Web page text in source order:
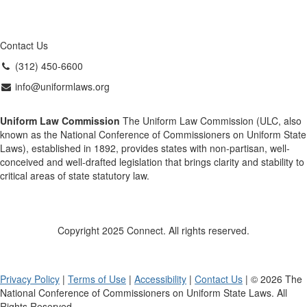
Contact Us
(312) 450-6600
info@uniformlaws.org
Uniform Law Commission The Uniform Law Commission (ULC, also
known as the National Conference of Commissioners on Uniform State
Laws), established in 1892, provides states with non-partisan, well-
conceived and well-drafted legislation that brings clarity and stability to
critical areas of state statutory law.
Copyright 2025 Connect. All rights reserved.
Privacy Policy | Terms of Use | Accessibility | Contact Us | © 2026 The
National Conference of Commissioners on Uniform State Laws. All